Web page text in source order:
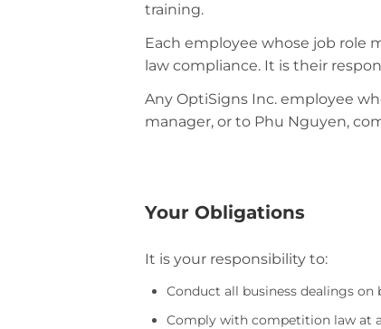
training.
Each employee whose job role
law compliance. It is their
Any OptiSigns Inc. employee
manager, or to Phu Nguyen,
Your Obligations
It is your responsibility to:
Conduct all business dealings
Comply with competition law at